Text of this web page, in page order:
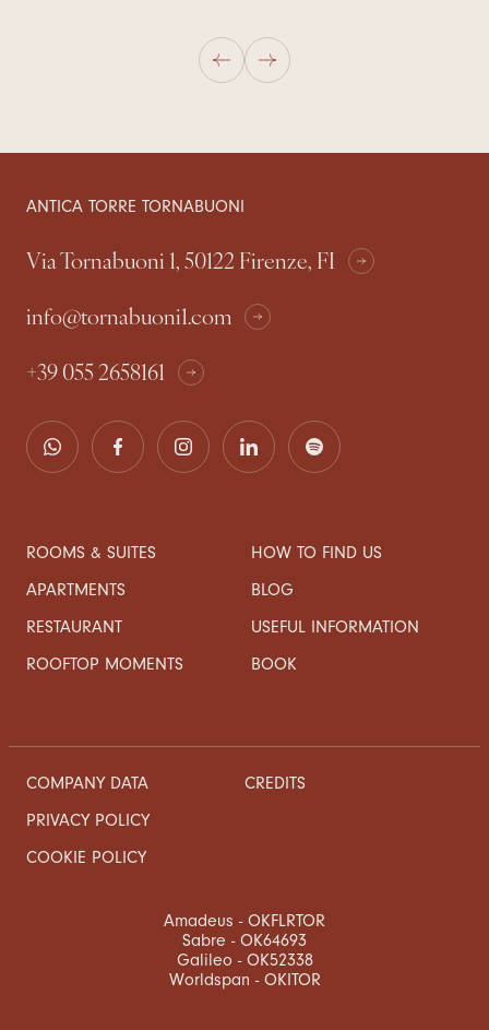
ANTICA TORRE TORNABUONI
Via Tornabuoni 1, 50122 Firenze, FI
info@tornabuoni1.com
+39 055 2658161
ROOMS & SUITES
APARTMENTS
RESTAURANT
ROOFTOP MOMENTS
HOW TO FIND US
BLOG
USEFUL INFORMATION
BOOK
COMPANY DATA
PRIVACY POLICY
COOKIE POLICY
CREDITS
Amadeus - OKFLRTOR
Sabre - OK64693
Galileo - OK52338
Worldspan - OKITOR